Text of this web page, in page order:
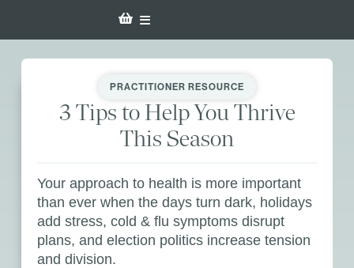
PRACTITIONER RESOURCE
3 Tips to Help You Thrive
This Season
Your approach to health is more important
than ever when the days turn dark, holidays
add stress, cold & flu symptoms disrupt
plans, and election politics increase tension
and division.